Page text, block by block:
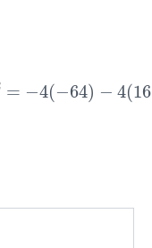
)2=−4(−64)− 4( 16)=